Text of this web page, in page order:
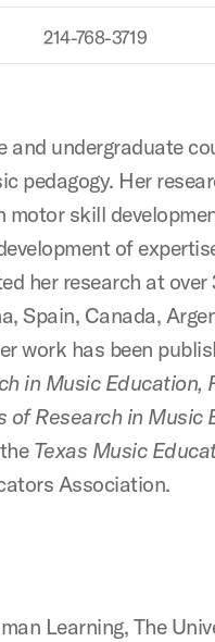
214-768-3719
and undergraduate
pedagogy. Her
skill
of
her research at
Spain, Canada,
work has been
in Music Education,
of Research in Music
Texas Music
Association.
Learning, The